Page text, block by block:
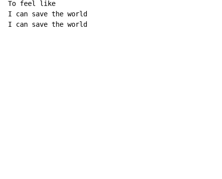
To feel like
I can save the world
I can save the world